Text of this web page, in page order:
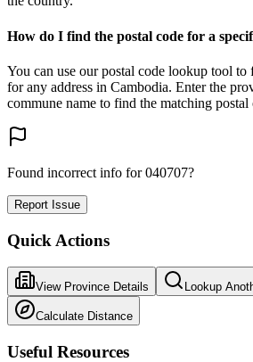
How do I find the postal code for a
You can use our postal code lookup tool to
for any address in Cambodia. Enter the
commune name to find the matching postal
Found incorrect info for 040707?
Report Issue
Quick Actions
View Province Details Lookup
Calculate Distance
Useful Resources